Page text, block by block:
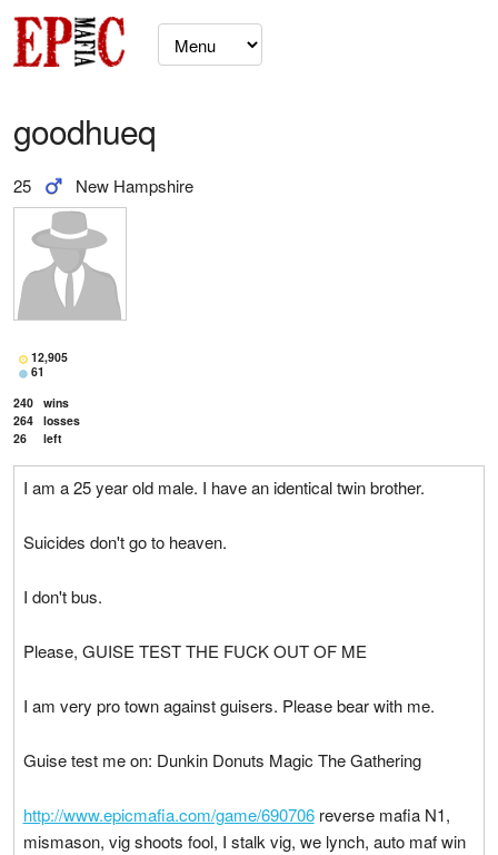
goodhueq
25 New Hampshire
12,905
61
240 wins
264 losses
26
left
I am a 25 year old male. I have an identical twin brother.
Suicides don't go to heaven.
I don't bus.
Please, GUISE TEST THE FUCK OUT OF ME
I am very pro town against guisers. Please bear with me.
Guise test me on: Dunkin Donuts Magic The Gathering
http://www.epicmafia.com/game/690706reverse mafia N1,
mismason, vig shoots fool, I stalk vig, we lynch, auto maf win